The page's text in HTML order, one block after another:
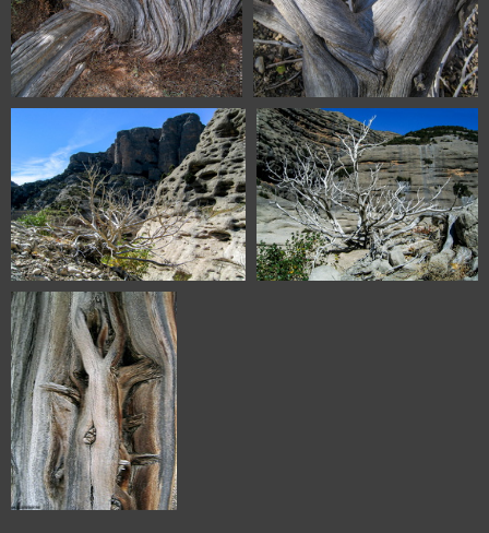
5270 Sabinar de Olalla Aragon
Spain
6536 Vadiello Huesca Spain
6541 Vadiello Huesca Spain